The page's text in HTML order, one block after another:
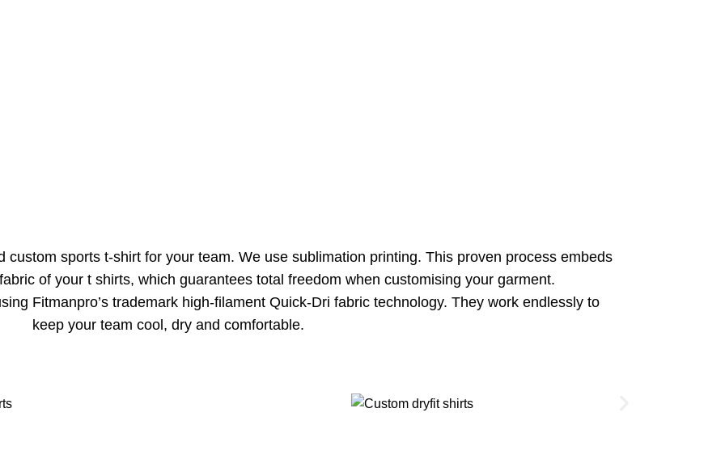
custom sports t-shirt for your team. We use sublimation printing. This proven process embeds
of your t shirts, which guarantees total freedom when customising your garment.
Fitmanpro’s trademark high-filament Quick-Dri fabric technology. They work endlessly to
keep your team cool, dry and comfortable.